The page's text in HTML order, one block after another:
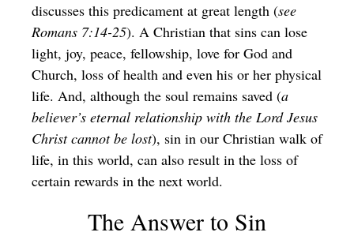
discusses this predicament at great length (see
Romans 7:14-25). A Christian that sins can lose
light, joy, peace, fellowship, love for God and
Church, loss of health and even his or her physical
life. And, although the soul remains saved (a
believer’s eternal relationship with the Lord Jesus
Christ cannot be lost), sin in our Christian walk of
life, in this world, can also result in the loss of
certain rewards in the next world.
The Answer to Sin